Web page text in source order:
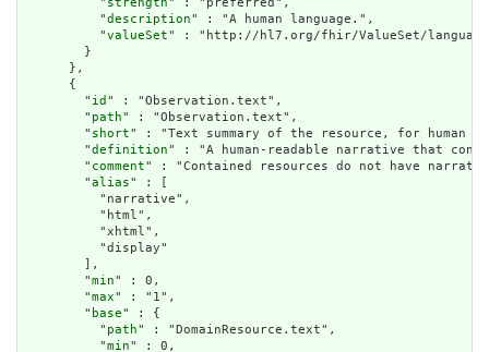
          "
strength" : "preferred",
          "
description" : "A human language.",
          "
valueSet" : "http://hl7.org/fhir/ValueSet/
        }
      },
      {
        "
id " : "Observation.text",
        "
path" : "Observation.text",
        "
short" : "Text summary of the resource, for human
        "
definition" : "A human-readable narrative that
        "
comment" : "Contained resources do not have
        "
alias" : [
          "narrative",
          "html",
          "xhtml",
          "display"
        ],
        "
min" : 0,
        "
max" : "1",
        "
base" : {
          "
path" : "DomainResource.text",
          "
min" : 0,